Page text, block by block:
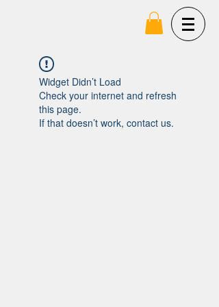
Widget Didn’t Load
Check your internet and refresh
this page.
If that doesn’t work, contact us.